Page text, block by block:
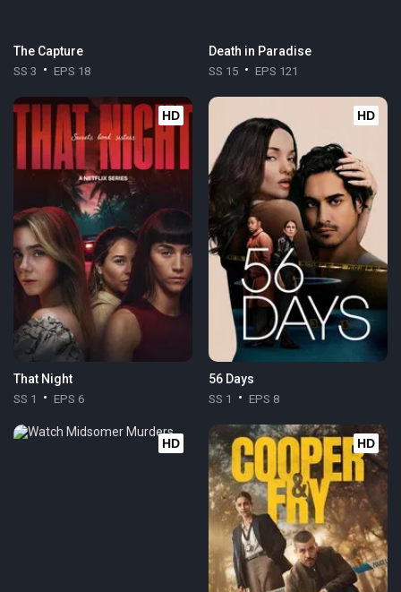
The Capture
SS 3 EPS 18
Death in Paradise
SS 15 EPS 121
HD
That Night
SS 1 EPS 6
HD
56 Days
SS 1 EPS 8
HD HD